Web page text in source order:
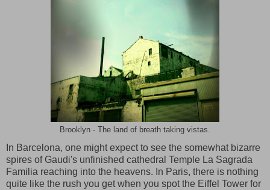
Brooklyn - The land of breath taking vistas.
In Barcelona, one might expect to see the somewhat bizarre
spires of Gaudi's unfinished cathedral Temple La Sagrada
Familia reaching into the heavens. In Paris, there is nothing
quite like the rush you get when you spot the Eiffel Tower for